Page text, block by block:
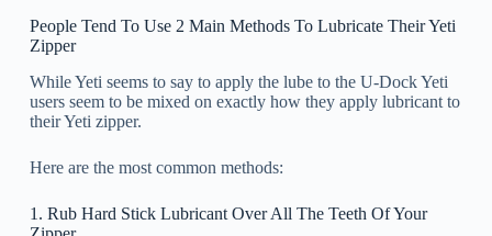
People Tend To Use 2 Main Methods To Lubricate Their Yeti
Zipper
While Yeti seems to say to apply the lube to the U-Dock Yeti
users seem to be mixed on exactly how they apply lubricant to
their Yeti zipper.
Here are the most common methods:
1. Rub Hard Stick Lubricant Over All The Teeth Of Your